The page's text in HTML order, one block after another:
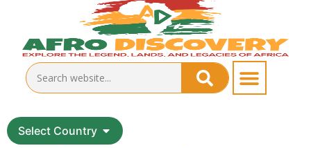
Select Country